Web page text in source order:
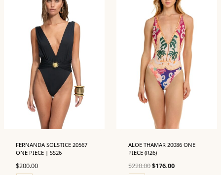
FERNANDA SOLSTICE 20567
ONE PIECE | SS26
$200.00
ALOE THAMAR 20086 ONE
PIECE (R26)
$220.00Original
$176.00Current